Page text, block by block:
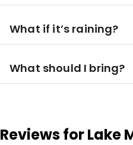
What if it’s raining?
What should I bring?
Reviews forLake